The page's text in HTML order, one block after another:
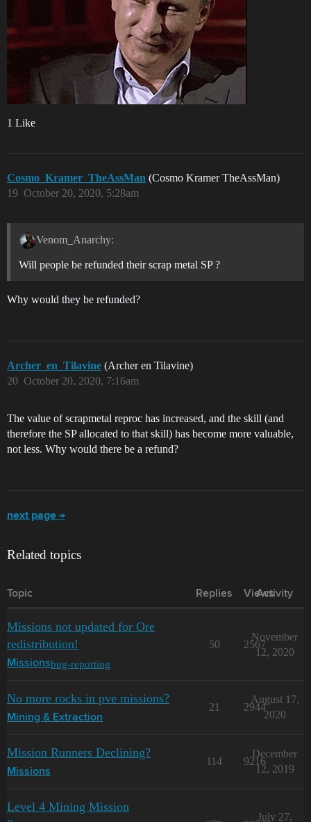
1 Like
Cosmo_Kramer_TheAssMan (Cosmo Kramer TheAssMan)
October 20, 2020, 5:28am
19
Venom_Anarchy:
Will people be refunded their scrap metal SP ?
Why would they be refunded?
Archer_en_Tilavine (Archer en Tilavine)
October 20, 2020, 7:16am
20
The value of scrapmetal reproc has increased, and the skill (and
therefore the SP allocated to that skill) has become more valuable,
not less. Why would there be a refund?
next page →
Related topics
Topic Replies Views
Activity
Missions not updated for Ore
redistribution!
Missionsbug-reporting
50 2567
November
12, 2020
No more rocks in pve missions?
Mining & Extraction
21 2944
August 17,
2020
Mission Runners Declining?
Missions
114 9216
December
12, 2019
Level 4 Mining Mission
July 27,